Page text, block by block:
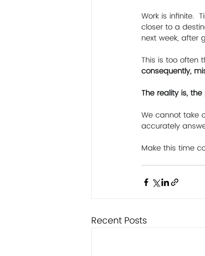
Work is infinite.
closer to a
next week, after
This is too often
consequently,
The reality is,
We cannot take
accurately
Make this time
Recent Posts